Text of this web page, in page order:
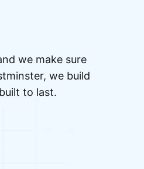
we make sure
we build
to last.